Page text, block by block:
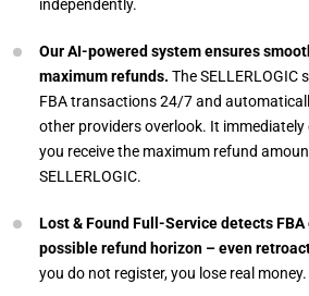
independently.
Our AI-powered system ensures
maximum refunds. The
FBA transactions 24/7 and
other providers overlook. It
you receive the maximum refund
SELLERLOGIC.
Lost & Found Full-Service detects
possible refund horizon – even
you do not register, you lose real money.